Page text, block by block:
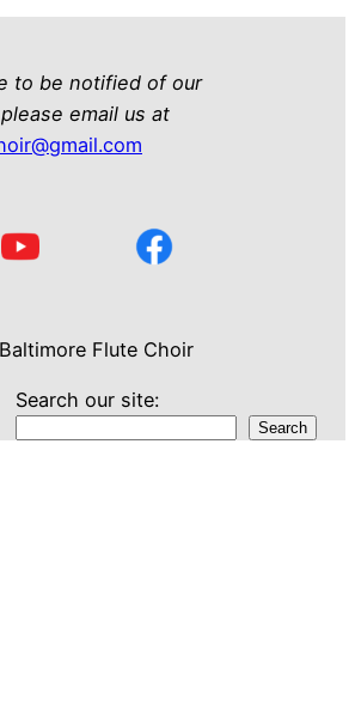
to be notified of our
email us at
Flute Choir
Search our site:
Search